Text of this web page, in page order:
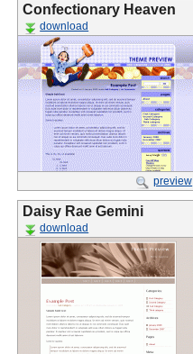
Confectionary Heaven
download
preview
Daisy Rae Gemini
download